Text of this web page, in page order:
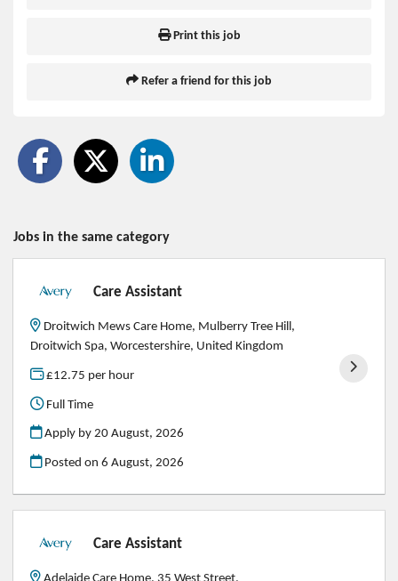
Print this job
Refer a friend for this job
Jobs in the same category
Care Assistant
Droitwich Mews Care Home, Mulberry Tree Hill,
Droitwich Spa, Worcestershire, United Kingdom
£12.75 per hour
Full Time
Apply by 20 August, 2026
Posted on6 August, 2026
Care Assistant